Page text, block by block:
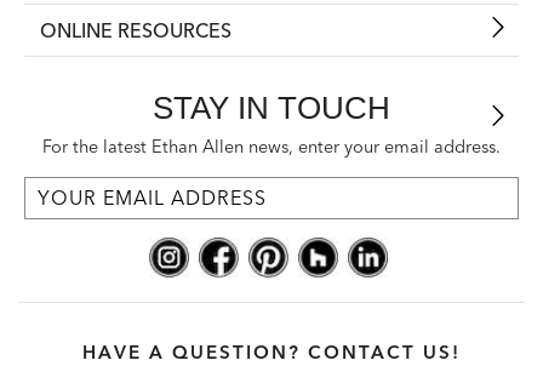
ONLINE RESOURCES
STAY IN TOUCH
For the latest Ethan Allen news, enter your email address.
HAVE A QUESTION? CONTACT US!